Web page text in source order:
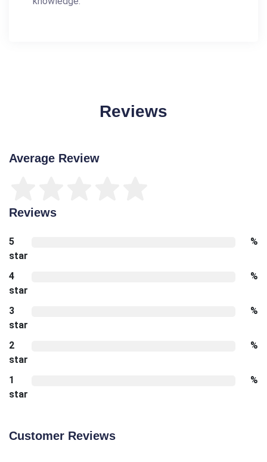
Reviews
Average Review
Reviews
5
star
%
4
star
%
3
star
%
2
star
%
1
star
%
Customer Reviews